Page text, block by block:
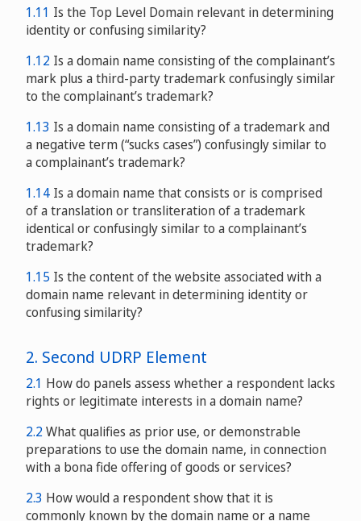
1.11 Is the Top Level Domain relevant in determining
identity or confusing similarity?
1.12 Is a domain name consisting of the complainant’s
mark plus a third-party trademark confusingly similar
to the complainant’s trademark?
1.13 Is a domain name consisting of a trademark and
a negative term (“sucks cases”) confusingly similar to
a complainant’s trademark?
1.14 Is a domain name that consists or is comprised
of a translation or transliteration of a trademark
identical or confusingly similar to a complainant’s
trademark?
1.15 Is the content of the website associated with a
domain name relevant in determining identity or
confusing similarity?
2. Second UDRP Element
2.1 How do panels assess whether a respondent lacks
rights or legitimate interests in a domain name?
2.2What qualifies as prior use, or demonstrable
preparations to use the domain name, in connection
with a bona fide offering of goods or services?
2.3 How would a respondent show that it is
commonly known by the domain name or a name